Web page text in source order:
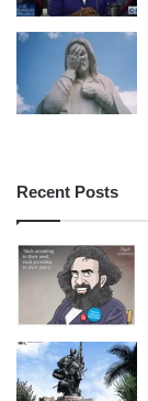
Recent Posts